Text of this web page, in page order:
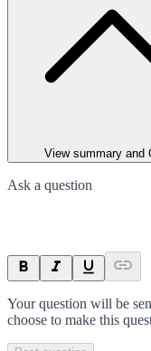
View summary and
Ask a question
Your question will be
choose to make this